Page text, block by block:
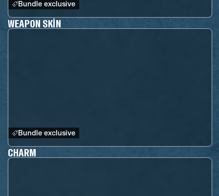
Bundle exclusive
WEAPON SKIN
Bundle exclusive
CHARM